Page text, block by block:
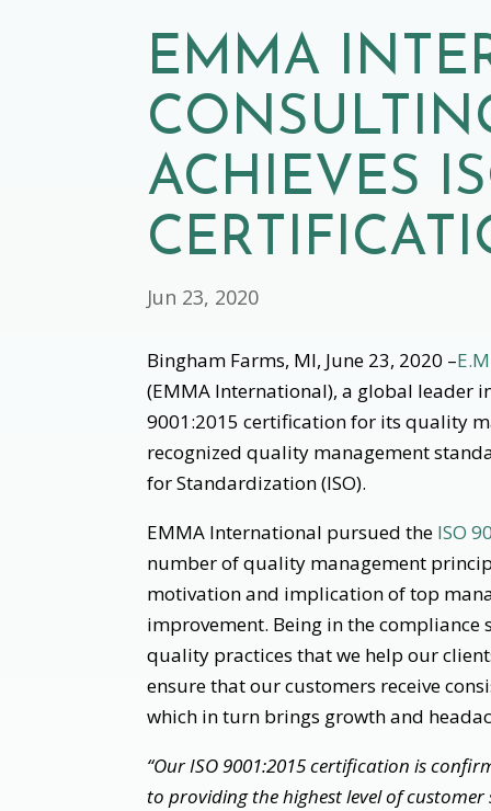
EMMA
ACHIEVES
Jun 23, 2020
Bingham Farms, MI, June 23, 2020 –
(EMMA International), a global leader
9001:2015 certification for its quality
recognized quality management
for Standardization (ISO).
EMMA International pursued the ISO
number of quality management
motivation and implication of top
improvement. Being in the
quality practices that we help our
ensure that our customers receive
which in turn brings growth and
“Our ISO 9001:2015 certification is
to providing the highest level of customer